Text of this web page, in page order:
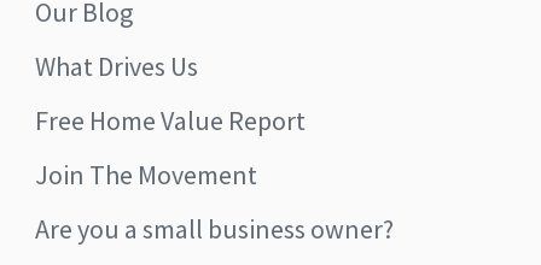
Our Blog
What Drives Us
Free Home Value Report
Join The Movement
Are you a small business owner?